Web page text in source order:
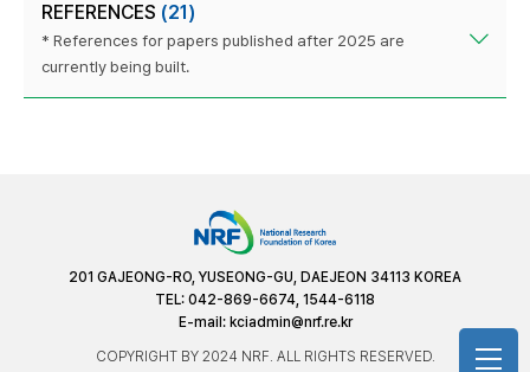
REFERENCES (21)
* References for papers published after 2025 are
currently being built.
201 GAJEONG-RO, YUSEONG-GU, DAEJEON 34113 KOREA
TEL: 042-869-6674, 1544-6118
E-mail: kciadmin@nrf.re.kr
COPYRIGHT BY 2024 NRF. ALL RIGHTS RESERVED.